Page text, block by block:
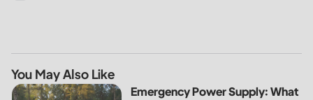
You May Also Like
Emergency Power Supply: What to Buy For a Power
Emergency Power Supply: What